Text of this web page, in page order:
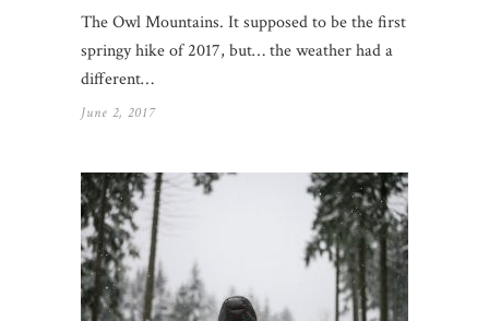
The Owl Mountains. It supposed to be the first
springy hike of 2017, but… the weather had a
different…
June 2, 2017